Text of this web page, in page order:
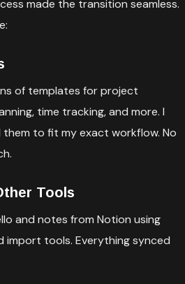
made the transition seamless.
of templates for project
time tracking, and more. I
to fit my exact workflow. No
Tools
and notes from Notion using
import tools. Everything synced